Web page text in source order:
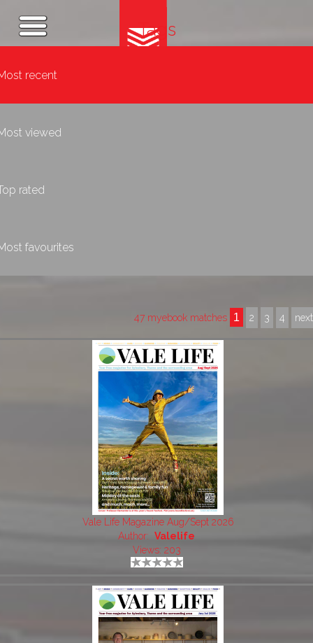
Tags
recent
viewed
rated
favourites
47 myebook matches 1 2 3 4 next
Vale Life Magazine Aug/Sept 2026
Author: Valelife
Views: 203